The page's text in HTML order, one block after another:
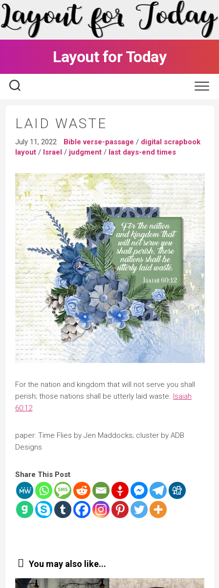
Skip
to
content
Layout for Today
LAID WASTE
July 11, 2022 Bible verse-passage / digital scrapbook
layout / Israel / judgment / last days-end times
​For the nation and kingdom that will not serve you shall
perish; those nations shall be utterly laid waste. Isaiah
60:12
paper: Time Flies by Jen Maddocks; cluster by ADB
Designs
Share This Post
You may also like...